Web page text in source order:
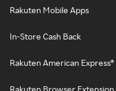
Rakuten Mobile Apps
In-Store Cash Back
Rakuten American
Rakuten Browser Extension